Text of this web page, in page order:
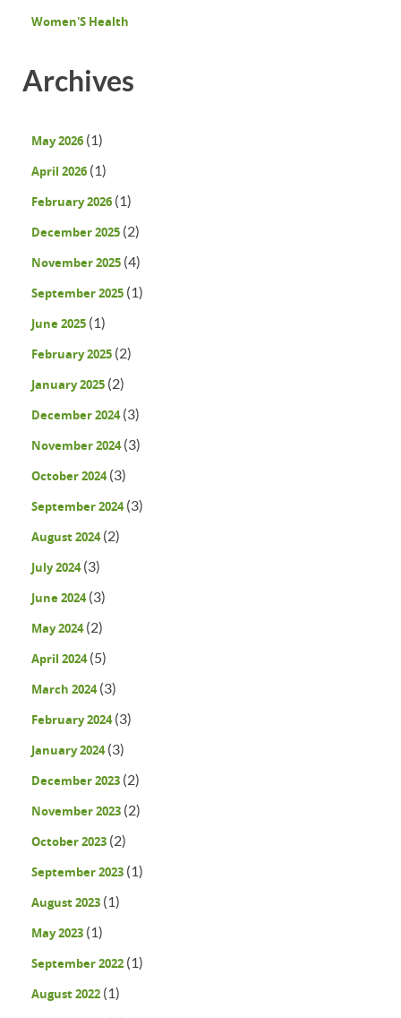
Women'S Health
Archives
May 2026 (1)
April 2026 (1)
February 2026 (1)
December 2025 (2)
November 2025 (4)
September 2025 (1)
June 2025 (1)
February 2025 (2)
January 2025 (2)
December 2024(3)
November 2024(3)
October 2024(3)
September 2024(3)
August 2024(2)
July 2024(3)
June 2024(3)
May 2024(2)
April 2024(5)
March 2024(3)
February 2024(3)
January 2024(3)
December 2023 (2)
November 2023 (2)
October 2023 (2)
September 2023 (1)
August 2023 (1)
May 2023 (1)
September 2022 (1)
August 2022 (1)